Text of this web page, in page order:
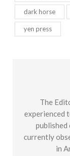
dark horse
yen press
The
experienced
published
currently
in